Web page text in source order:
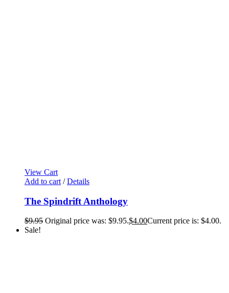
View Cart
Add to cart / Details
The Spindrift Anthology
$9.95 Original price was: $9.95.$4.00Current price is: $4.00.
Sale!